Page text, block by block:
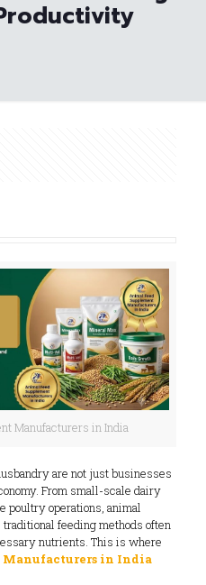
Manufacturers in India
are not just businesses
From small-scale dairy
poultry operations, animal
feeding methods often
nutrients. This is where
Manufacturers in India